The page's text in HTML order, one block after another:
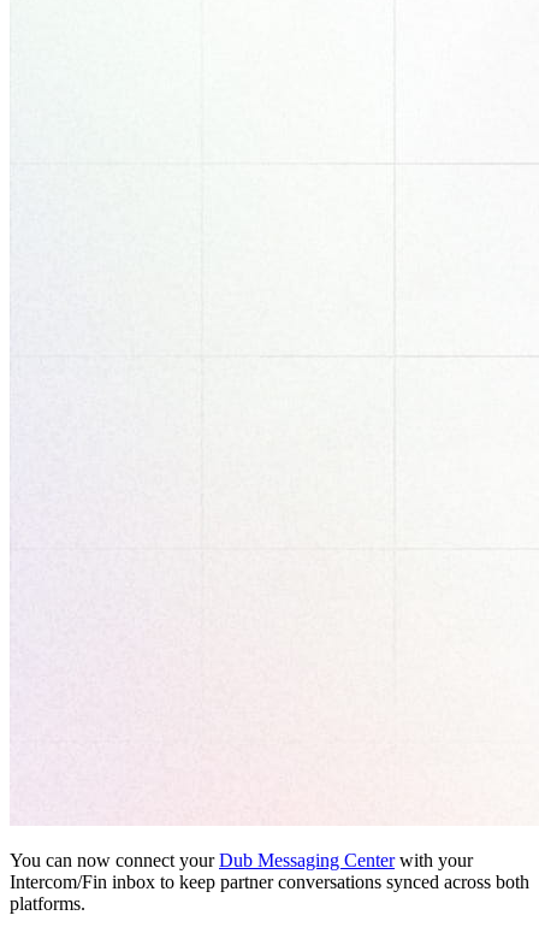
You can now connect yourDub Messaging Centerwith your
Intercom/Fin inbox to keep partner conversations synced across both
platforms.